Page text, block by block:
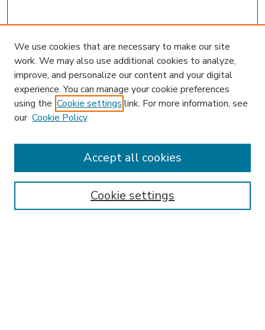
Enter search terms:
We use cookies that are necessary to make our site
work. We may also use additional cookies to analyze,
improve, and personalize our content and your digital
experience. You can manage your cookie preferences
using the Cookie settings link. For more information, see
our Cookie Policy
Cookie settings
Accept all cookies